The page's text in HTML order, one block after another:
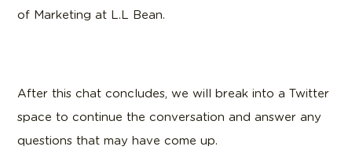
of Marketing at L.L Bean.
After this chat concludes, we will break into a Twitter
space to continue the conversation and answer any
questions that may have come up.